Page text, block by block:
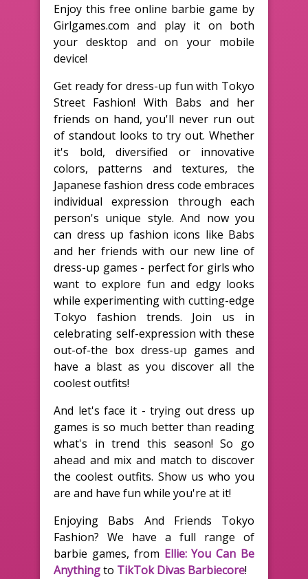
Enjoy this free online barbie game by
Girlgames.com and play it on both
your desktop and on your mobile
device!
Get ready for dress-up fun with Tokyo
Street Fashion! With Babs and her
friends on hand, you'll never run out
of standout looks to try out. Whether
it's bold, diversified or innovative
colors, patterns and textures, the
Japanese fashion dress code embraces
individual expression through each
person's unique style. And now you
can dress up fashion icons like Babs
and her friends with our new line of
dress-up games - perfect for girls who
want to explore fun and edgy looks
while experimenting with cutting-edge
Tokyo fashion trends. Join us in
celebrating self-expression with these
out-of-the box dress-up games and
have a blast as you discover all the
coolest outfits!
And let's face it - trying out dress up
games is so much better than reading
what's in trend this season! So go
ahead and mix and match to discover
the coolest outfits. Show us who you
are and have fun while you're at it!
Enjoying Babs And Friends Tokyo
Fashion? We have a full range of
barbie games, from Ellie: You Can Be
Anythingto TikTok Divas Barbiecore!